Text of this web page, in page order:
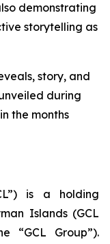
demonstrating
storytelling as
story, and
during
the months
is a holding
Islands (GCL
“GCL Group”).